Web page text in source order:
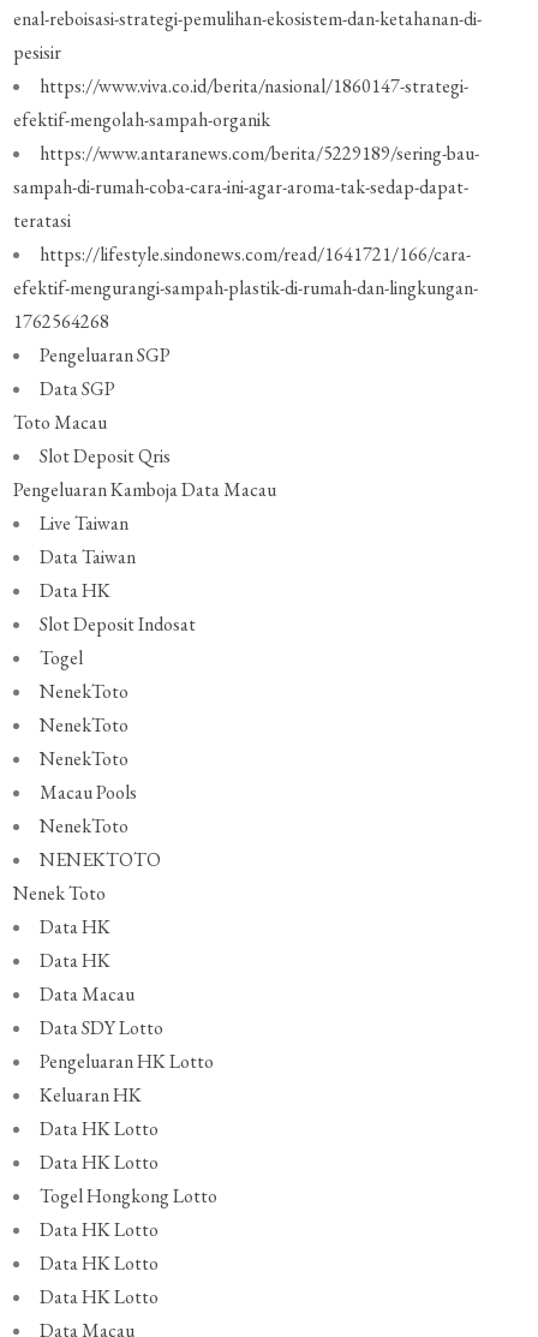
enal-reboisasi-strategi-pemulihan-ekosistem-dan-ketahanan-di-
pesisir
https://www.viva.co.id/berita/nasional/1860147-strategi-
efektif-mengolah-sampah-organik
https://www.antaranews.com/berita/5229189/sering-bau-
sampah-di-rumah-coba-cara-ini-agar-aroma-tak-sedap-dapat-
teratasi
https://lifestyle.sindonews.com/read/1641721/166/cara-
efektif-mengurangi-sampah-plastik-di-rumah-dan-lingkungan-
1762564268
Pengeluaran SGP
Data SGP
Toto Macau
Slot Deposit Qris
Pengeluaran KambojaData Macau
Live Taiwan
Data Taiwan
Data HK
Slot Deposit Indosat
Togel
NenekToto
NenekToto
NenekToto
Macau Pools
NenekToto
NENEKTOTO
Nenek Toto
Data HK
Data HK
Data Macau
Data SDY Lotto
Pengeluaran HK Lotto
Keluaran HK
Data HK Lotto
Data HK Lotto
Togel Hongkong Lotto
Data HK Lotto
Data HK Lotto
Data HK Lotto
Data Macau